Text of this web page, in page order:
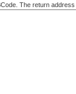
The return